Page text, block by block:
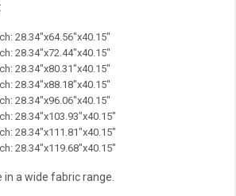
28.34"x64.56"x40.15"
28.34"x72.44"x40.15"
28.34"x80.31"x40.15"
28.34"x88.18"x40.15"
28.34"x96.06"x40.15"
28.34"x103.93"x40.15"
28.34"x111.81"x40.15"
28.34"x119.68"x40.15"
in a wide fabric range.